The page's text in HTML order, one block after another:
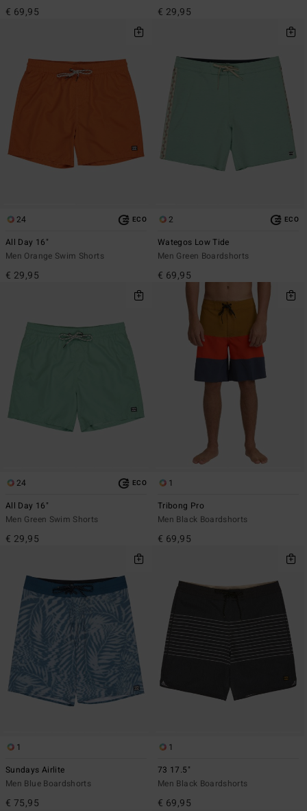
€ 69,95 € 29,95
24 ECO
All Day 16"
Men Orange Swim Shorts
€ 29,95
2 ECO
Wategos Low Tide
Men Green Boardshorts
€ 69,95
24 ECO
All Day 16"
Men Green Swim Shorts
€ 29,95
1
Tribong Pro
Men Black Boardshorts
€ 69,95
1
Sundays Airlite
Men Blue Boardshorts
€ 75,95
1
73 17.5"
Men Black Boardshorts
€ 69,95